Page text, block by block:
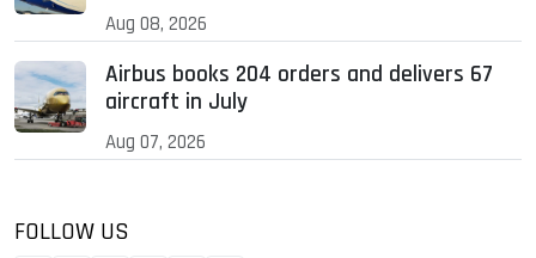
Aug 08, 2026
Airbus books 204 orders and delivers 67
aircraft in July
Aug 07, 2026
FOLLOW US